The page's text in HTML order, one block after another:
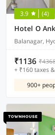
3.9 (4)
Hotel O
Balanagar,
₹1136
+ ₹160 taxes
900+